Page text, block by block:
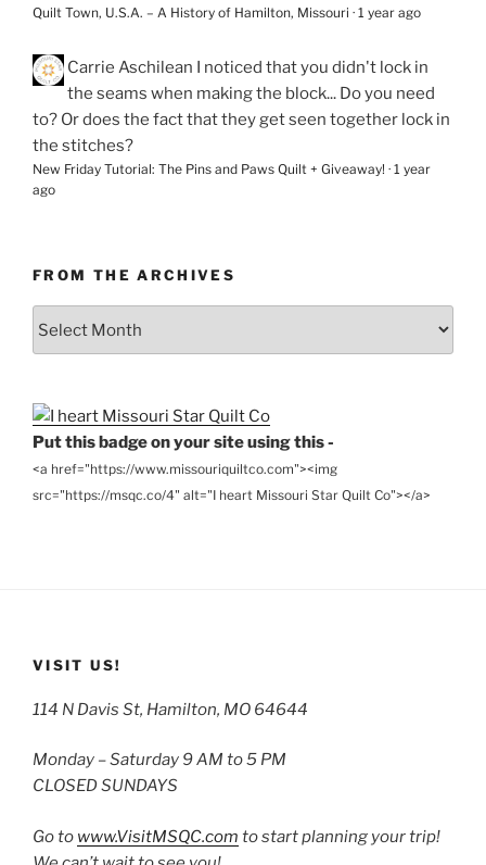
Quilt Town, U.S.A. – A History of Hamilton, Missouri · 1 year ago
Carrie Aschilean I noticed that you didn't lock in
the seams when making the block... Do you need
to? Or does the fact that they get seen together lock in
the stitches?
New Friday Tutorial: The Pins and Paws Quilt + Giveaway! · 1 year
ago
FROM THE ARCHIVES
Put this badge on your site using this -
<a href="https://www.missouriquiltco.com"><img
src="https://msqc.co/4" alt="I heart Missouri Star Quilt Co"></a>
VISIT US!
114 N Davis St, Hamilton, MO 64644
Monday – Saturday 9 AM to 5 PM
CLOSED SUNDAYS
Go to www.VisitMSQC.com to start planning your trip!